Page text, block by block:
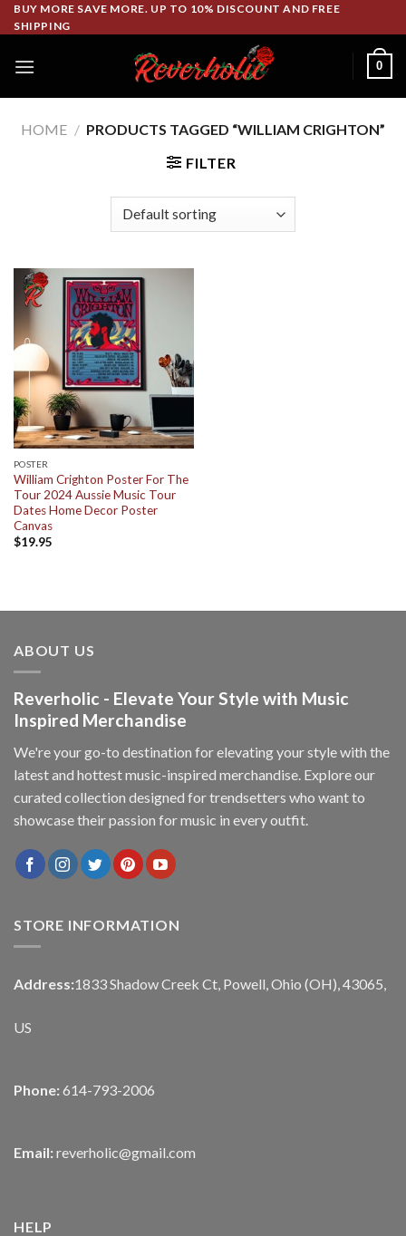
Skip
to
BUY MORE SAVE MORE. UP TO 10% DISCOUNT AND FREE
SHIPPING
0
HOME / PRODUCTS TAGGED “WILLIAM CRIGHTON”
FILTER
POSTER
William Crighton Poster For The
Tour 2024 Aussie Music Tour
Dates Home Decor Poster
Canvas
$19.95
ABOUT US
Reverholic - Elevate Your Style with Music
Inspired Merchandise
We're your go-to destination for elevating your style with the
latest and hottest music-inspired merchandise. Explore our
curated collection designed for trendsetters who want to
showcase their passion for music in every outfit.
STORE INFORMATION
Address:1833 Shadow Creek Ct, Powell, Ohio (OH), 43065,
US
Phone: 614-793-2006
Email: reverholic@gmail.com
HELP